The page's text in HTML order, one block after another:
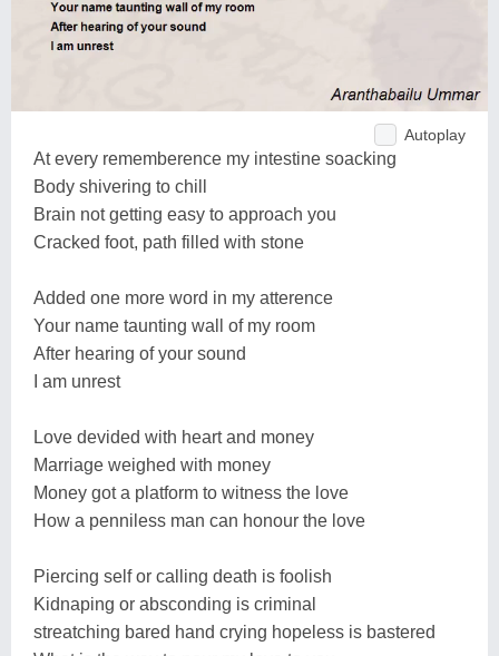
Autoplay
At every rememberence my intestine soacking
Body shivering to chill
Brain not getting easy to approach you
Cracked foot, path filled with stone
Added one more word in my atterence
Your name taunting wall of my room
After hearing of your sound
I am unrest
Love devided with heart and money
Marriage weighed with money
Money got a platform to witness the love
How a penniless man can honour the love
Piercing self or calling death is foolish
Kidnaping or absconding is criminal
streatching bared hand crying hopeless is bastered